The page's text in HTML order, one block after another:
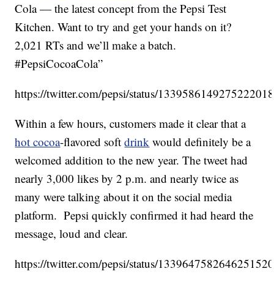
Cola — the latest concept from the Pepsi Test
Kitchen. Want to try and get your hands on it?
2,021 RTs and we’ll make a batch.
#PepsiCocoaCola”
https://twitter.com/pepsi/status/1339586149275222018
Within a few hours, customers made it clear that a
hot cocoa-flavored softdrink would definitely be a
welcomed addition to the new year. The tweet had
nearly 3,000 likes by 2 p.m. and nearly twice as
many were talking about it on the social media
platform. Pepsi quickly confirmed it had heard the
message, loud and clear.
https://twitter.com/pepsi/status/1339647582646251520